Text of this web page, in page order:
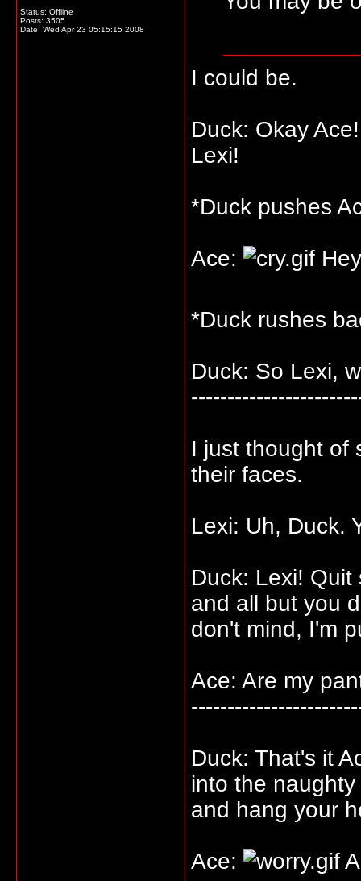
Status: Offline
Posts: 3505
Date: Wed Apr 23 05:15:15 2008
I could be.
Duck: Okay
Lexi!
*Duck pushes
Ace:
*Duck rushes
Duck: So Lexi,
I just thought of
their faces.
Lexi: Uh, Duck.
Duck: Lexi!
and all but you
don't mind, I'm
Ace: Are my
Duck: That's it
into the
and hang your
Ace: